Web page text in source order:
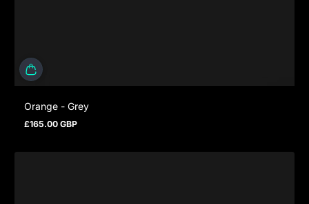
Orange - Grey
Prezzo normale
£165.00 GBP